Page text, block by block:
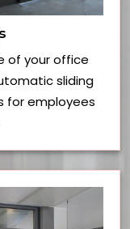
of your office
sliding
for employees